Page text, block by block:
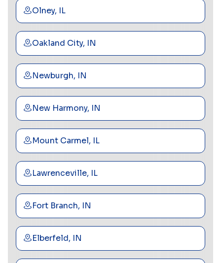
Olney, IL
Oakland City, IN
Newburgh, IN
New Harmony, IN
Mount Carmel, IL
Lawrenceville, IL
Fort Branch, IN
Elberfeld, IN